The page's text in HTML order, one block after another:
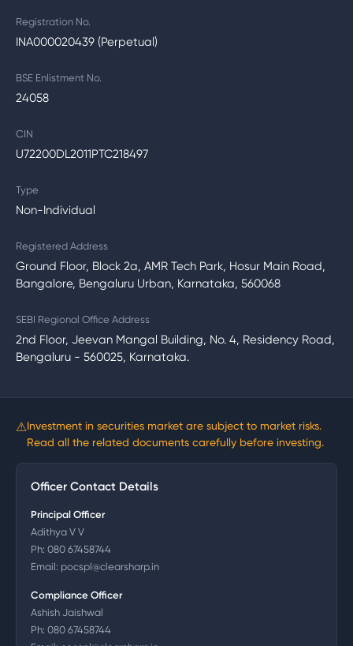
Registration No.
INA000020439 (Perpetual)
BSE Enlistment No.
24058
CIN
U72200DL2011PTC218497
Type
Non-Individual
Registered Address
Ground Floor, Block 2a, AMR Tech Park, Hosur Main Road,
Bangalore, Bengaluru Urban, Karnataka, 560068
SEBI Regional Office Address
2nd Floor, Jeevan Mangal Building, No. 4, Residency Road,
Bengaluru - 560025, Karnataka.
⚠Investment in securities market are subject to market risks.
Read all the related documents carefully before investing.
Officer Contact Details
Principal Officer
Adithya V V
Ph: 080 67458744
Email: pocspl@clearsharp.in
Compliance Officer
Ashish Jaishwal
Ph: 080 67458744